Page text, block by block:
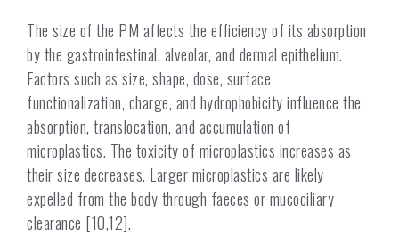
The size of the PM affects the efficiency of its absorption
by the gastrointestinal, alveolar, and dermal epithelium.
Factors such as size, shape, dose, surface
functionalization, charge, and hydrophobicity influence the
absorption, translocation, and accumulation of
microplastics. The toxicity of microplastics increases as
their size decreases. Larger microplastics are likely
expelled from the body through faeces or mucociliary
clearance [10,12].